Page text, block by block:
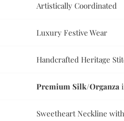
Artistically Coordinated
Luxury Festive Wear
Handcrafted Heritage
Premium Silk/Organza
Sweetheart Neckline